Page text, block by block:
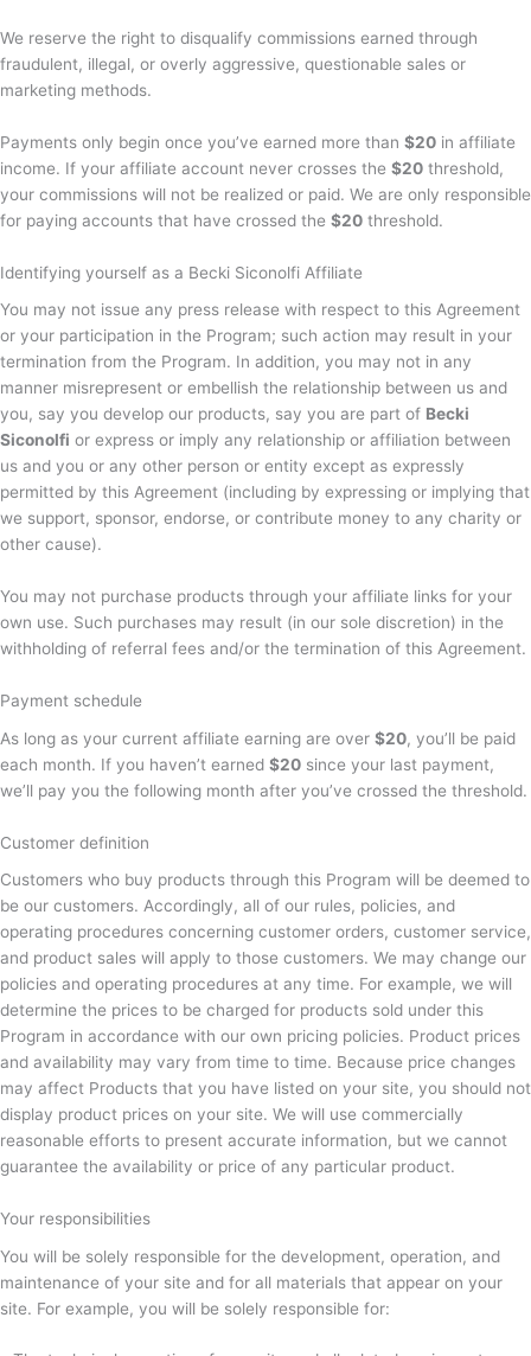
We reserve the right to disqualify commissions earned through
fraudulent, illegal, or overly aggressive, questionable sales or
marketing methods.
Payments only begin once you’ve earned more than $20 in affiliate
income. If your affiliate account never crosses the $20 threshold,
your commissions will not be realized or paid. We are only responsible
for paying accounts that have crossed the $20 threshold.
Identifying yourself as a Becki Siconolfi Affiliate
You may not issue any press release with respect to this Agreement
or your participation in the Program; such action may result in your
termination from the Program. In addition, you may not in any
manner misrepresent or embellish the relationship between us and
you, say you develop our products, say you are part of Becki
Siconolfi or express or imply any relationship or affiliation between
us and you or any other person or entity except as expressly
permitted by this Agreement (including by expressing or implying that
we support, sponsor, endorse, or contribute money to any charity or
other cause).
You may not purchase products through your affiliate links for your
own use. Such purchases may result (in our sole discretion) in the
withholding of referral fees and/or the termination of this Agreement.
Payment schedule
As long as your current affiliate earning are over $20, you’ll be paid
each month. If you haven’t earned $20 since your last payment,
we’ll pay you the following month after you’ve crossed the threshold.
Customer definition
Customers who buy products through this Program will be deemed to
be our customers. Accordingly, all of our rules, policies, and
operating procedures concerning customer orders, customer service,
and product sales will apply to those customers. We may change our
policies and operating procedures at any time. For example, we will
determine the prices to be charged for products sold under this
Program in accordance with our own pricing policies. Product prices
and availability may vary from time to time. Because price changes
may affect Products that you have listed on your site, you should not
display product prices on your site. We will use commercially
reasonable efforts to present accurate information, but we cannot
guarantee the availability or price of any particular product.
Your responsibilities
You will be solely responsible for the development, operation, and
maintenance of your site and for all materials that appear on your
site. For example, you will be solely responsible for: